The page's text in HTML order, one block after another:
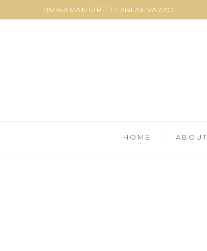
9548-A MAIN STREET, FAIRFAX, VA 22031
HOME ABOUT